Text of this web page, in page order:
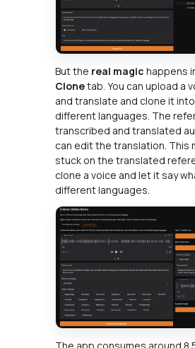
But the real magic happens
Clonetab. You can upload a
and translate and clone it
different languages. The
transcribed and translated
can edit the translation. This
stuck on the translated
clone a voice and let it say
different languages.
The app consumes around